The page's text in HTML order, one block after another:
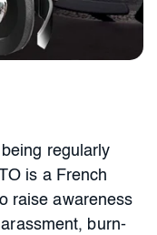
regularly
is a French
raise awareness
burn-